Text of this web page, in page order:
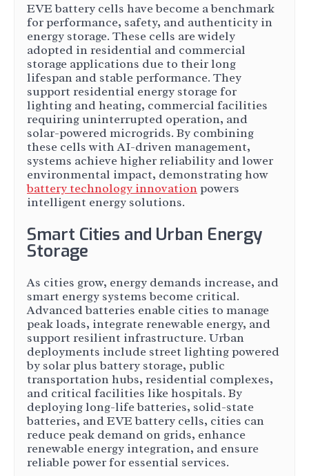
EVE battery cells have become a benchmark
for performance, safety, and authenticity in
energy storage. These cells are widely
adopted in residential and commercial
storage applications due to their long
lifespan and stable performance. They
support residential energy storage for
lighting and heating, commercial facilities
requiring uninterrupted operation, and
solar-powered microgrids. By combining
these cells with AI-driven management,
systems achieve higher reliability and lower
environmental impact, demonstrating how
battery technology innovationpowers
intelligent energy solutions.
Smart Cities and Urban Energy
Storage
As cities grow, energy demands increase, and
smart energy systems become critical.
Advanced batteries enable cities to manage
peak loads, integrate renewable energy, and
support resilient infrastructure. Urban
deployments include street lighting powered
by solar plus battery storage, public
transportation hubs, residential complexes,
and critical facilities like hospitals. By
deploying long-life batteries, solid-state
batteries, and EVE battery cells, cities can
reduce peak demand on grids, enhance
renewable energy integration, and ensure
reliable power for essential services.